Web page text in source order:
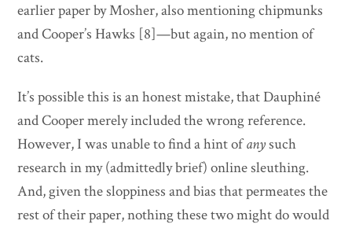
earlier paper by Mosher, also mentioning chipmunks
and Cooper’s Hawks [8]—but again, no mention of
cats.
It’s possible this is an honest mistake, that Dauphiné
and Cooper merely included the wrong reference.
However, I was unable to find a hint ofanysuch
research in my (admittedly brief) online sleuthing.
And, given the sloppiness and bias that permeates the
rest of their paper, nothing these two might do would